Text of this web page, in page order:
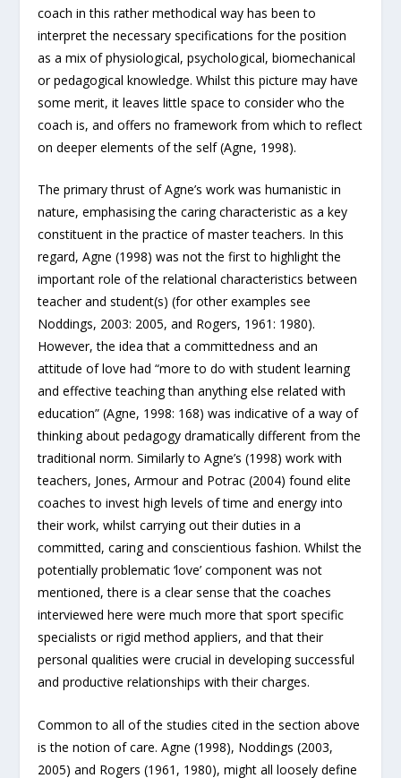
coach in this rather methodical way has been to
interpret the necessary specifications for the position
as a mix of physiological, psychological, biomechanical
or pedagogical knowledge. Whilst this picture may have
some merit, it leaves little space to consider who the
coach is, and offers no framework from which to reflect
on deeper elements of the self (Agne, 1998).
The primary thrust of Agne’s work was humanistic in
nature, emphasising the caring characteristic as a key
constituent in the practice of master teachers. In this
regard, Agne (1998) was not the first to highlight the
important role of the relational characteristics between
teacher and student(s) (for other examples see
Noddings, 2003: 2005, and Rogers, 1961: 1980).
However, the idea that a committedness and an
attitude of love had “more to do with student learning
and effective teaching than anything else related with
education” (Agne, 1998: 168) was indicative of a way of
thinking about pedagogy dramatically different from the
traditional norm. Similarly to Agne’s (1998) work with
teachers, Jones, Armour and Potrac (2004) found elite
coaches to invest high levels of time and energy into
their work, whilst carrying out their duties in a
committed, caring and conscientious fashion. Whilst the
potentially problematic ‘love’ component was not
mentioned, there is a clear sense that the coaches
interviewed here were much more that sport specific
specialists or rigid method appliers, and that their
personal qualities were crucial in developing successful
and productive relationships with their charges.
Common to all of the studies cited in the section above
is the notion of care. Agne (1998), Noddings (2003,
2005) and Rogers (1961, 1980), might all loosely define